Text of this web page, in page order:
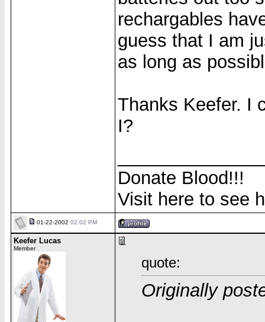
rechargables
guess that I am
as long as
Thanks Keefer. I
I?
Donate Blood!!!
Visit here to see
01-22-2002 02:02 PM
Keefer Lucas
Member
quote:
Originally